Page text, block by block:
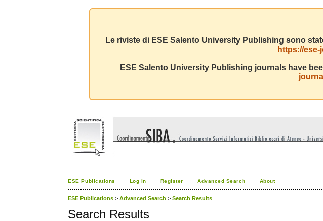
Le riviste di ESE Salento University Publishing sono
https://
ESE Salento University Publishing journals have
ESE Publications Log In Register Advanced Search About
ESE Publications >Advanced Search >Search Results
Search Results